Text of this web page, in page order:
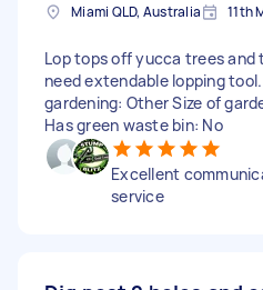
Miami QLD, Australia 11th
Lop tops off yucca trees and
need extendable lopping
gardening: Other Size of
Has green waste bin: No
Excellent
service